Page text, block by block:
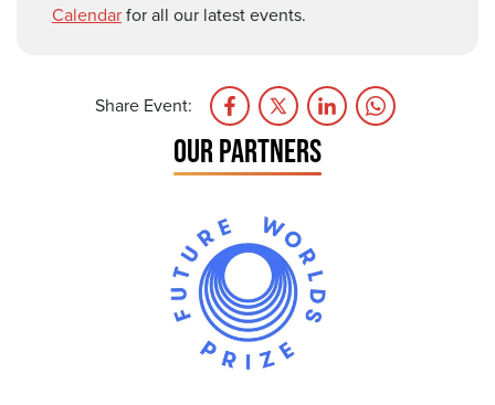
Calendarfor all our latest events.
Share Event:
OUR PARTNERS